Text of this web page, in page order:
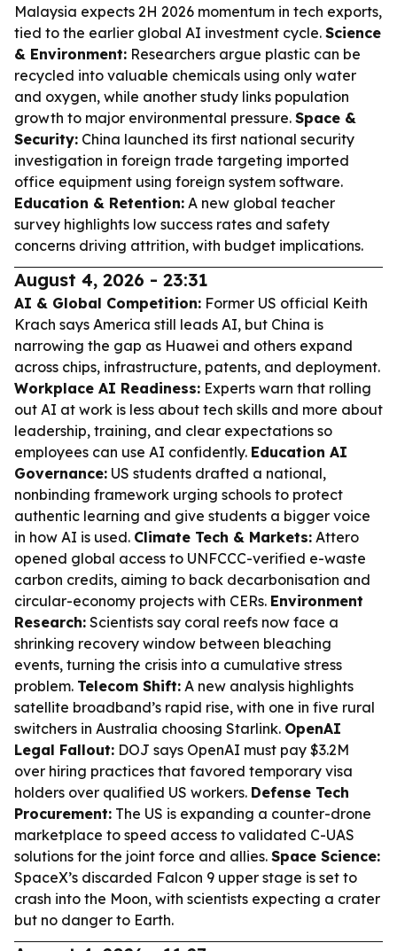
Malaysia expects 2H 2026 momentum in tech exports,
tied to the earlier global AI investment cycle. Science
& Environment: Researchers argue plastic can be
recycled into valuable chemicals using only water
and oxygen, while another study links population
growth to major environmental pressure. Space &
Security: China launched its first national security
investigation in foreign trade targeting imported
office equipment using foreign system software.
Education & Retention: A new global teacher
survey highlights low success rates and safety
concerns driving attrition, with budget implications.
August 4, 2026 - 23:31
AI & Global Competition: Former US official Keith
Krach says America still leads AI, but China is
narrowing the gap as Huawei and others expand
across chips, infrastructure, patents, and deployment.
Workplace AI Readiness: Experts warn that rolling
out AI at work is less about tech skills and more about
leadership, training, and clear expectations so
employees can use AI confidently. Education AI
Governance: US students drafted a national,
nonbinding framework urging schools to protect
authentic learning and give students a bigger voice
in how AI is used. Climate Tech & Markets: Attero
opened global access to UNFCCC-verified e-waste
carbon credits, aiming to back decarbonisation and
circular-economy projects with CERs. Environment
Research: Scientists say coral reefs now face a
shrinking recovery window between bleaching
events, turning the crisis into a cumulative stress
problem. Telecom Shift: A new analysis highlights
satellite broadband’s rapid rise, with one in five rural
switchers in Australia choosing Starlink. OpenAI
Legal Fallout: DOJ says OpenAI must pay $3.2M
over hiring practices that favored temporary visa
holders over qualified US workers. Defense Tech
Procurement: The US is expanding a counter-drone
marketplace to speed access to validated C-UAS
solutions for the joint force and allies. Space Science:
SpaceX’s discarded Falcon 9 upper stage is set to
crash into the Moon, with scientists expecting a crater
but no danger to Earth.